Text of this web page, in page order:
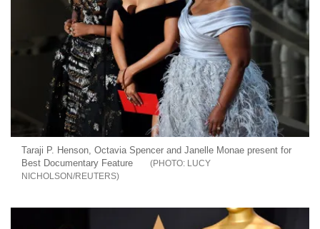
Taraji P. Henson, Octavia Spencer and Janelle Monae present for
Best Documentary Feature
LUCY
NICHOLSON/REUTERS